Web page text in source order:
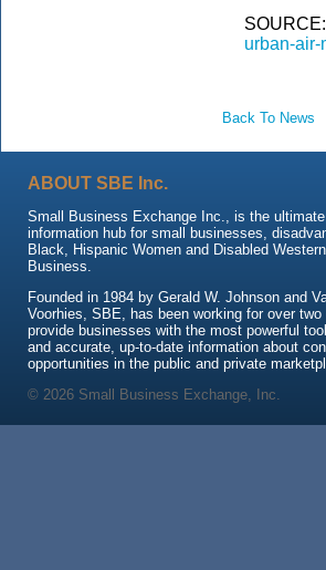
SOURCE:
urban-
Back To News
ABOUT SBE Inc.
Small Business Exchange Inc., is the
information hub for small businesses,
Black, Hispanic Women and Disabled
Business.
Founded in 1984 by Gerald W. Johnson and
Voorhies, SBE, has been working for over
provide businesses with the most powerful
and accurate, up-to-date information about
opportunities in the public and private
© 2026 Small Business Exchange, Inc.